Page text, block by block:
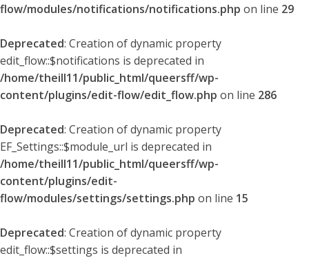
flow/modules/notifications/notifications.php on line 29
Deprecated: Creation of dynamic property
edit_flow::$notifications is deprecated in
/home/theill11/public_html/queersff/wp-
content/plugins/edit-flow/edit_flow.php on line 286
Deprecated: Creation of dynamic property
EF_Settings::$module_url is deprecated in
/home/theill11/public_html/queersff/wp-
content/plugins/edit-
flow/modules/settings/settings.php on line 15
Deprecated: Creation of dynamic property
edit_flow::$settings is deprecated in